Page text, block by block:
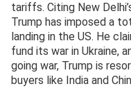
tariffs. Citing New
Trump has imposed a
landing in the US. He
fund its war in Ukraine,
going war, Trump is
buyers like India and